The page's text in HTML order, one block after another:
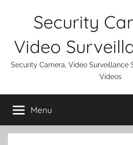
Security
Video
Security Camera, Video Surveillance
Videos
Menu